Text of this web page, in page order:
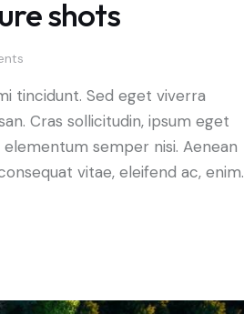
shots
tincidunt. Sed eget viverra
Cras sollicitudin, ipsum eget
semper nisi. Aenean
vitae, eleifend ac, enim.